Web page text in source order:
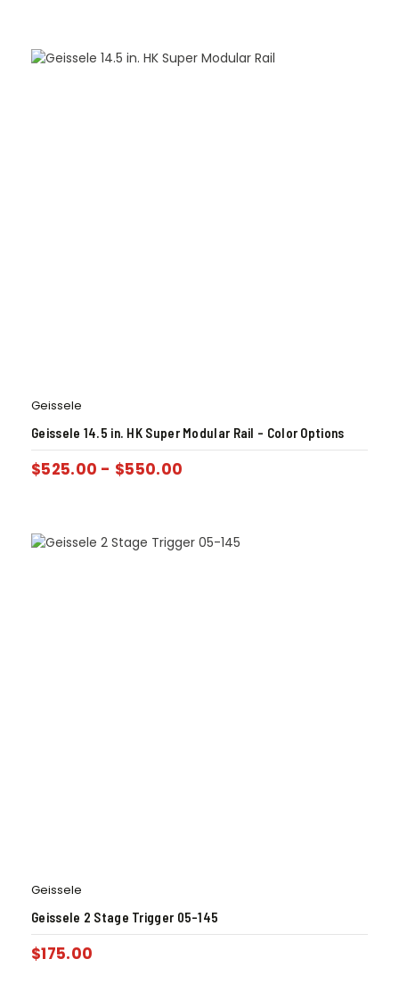
Geissele
Geissele 14.5 in. HK Super Modular Rail – Color Options
$525.00 - $550.00
Geissele
Geissele 2 Stage Trigger 05-145
$175.00